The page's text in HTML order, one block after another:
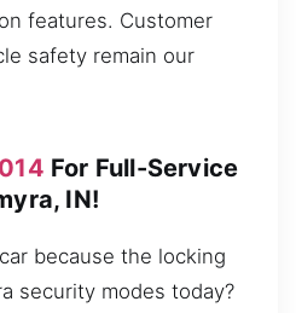
features. Customer
safety remain our
For Full-Service
IN!
because the locking
security modes today?